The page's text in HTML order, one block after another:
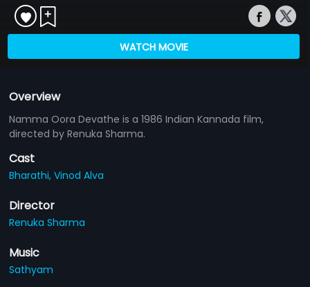
WATCH MOVIE
Overview
Namma Oora Devathe is a 1986 Indian Kannada film,
directed by Renuka Sharma.
Cast
Bharathi,Vinod Alva
Director
Renuka Sharma
Music
Sathyam